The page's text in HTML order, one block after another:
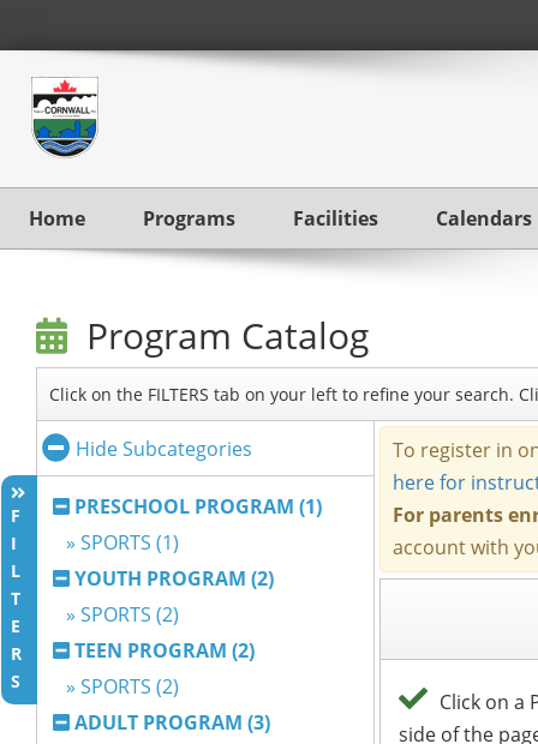
Home Programs Facilities Calendars
Program Catalog
Click on the FILTERS tab on your left to refine your search.
F
I
L
T
E
R
S
Hide Subcategories
PRESCHOOL PROGRAM (1)
» SPORTS (1)
YOUTH PROGRAM (2)
» SPORTS (2)
TEEN PROGRAM (2)
» SPORTS (2)
ADULT PROGRAM (3)